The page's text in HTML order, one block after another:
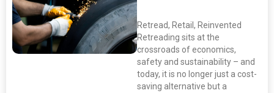
Retread, Retail, Reinvented
Retreading sits at the
crossroads of economics,
safety and sustainability – and
today, it is no longer just a cost-
saving alternative but a